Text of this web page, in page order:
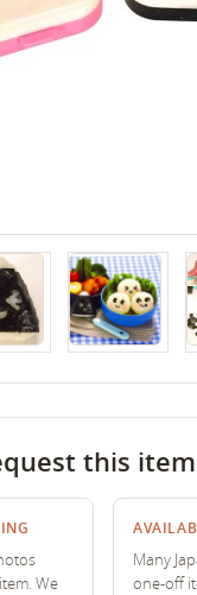
this item
We
Many
one-off